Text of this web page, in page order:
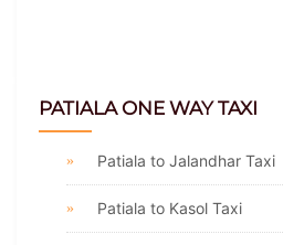
PATIALA ONE WAY TAXI
Patiala to Jalandhar Taxi
Patiala to Kasol Taxi